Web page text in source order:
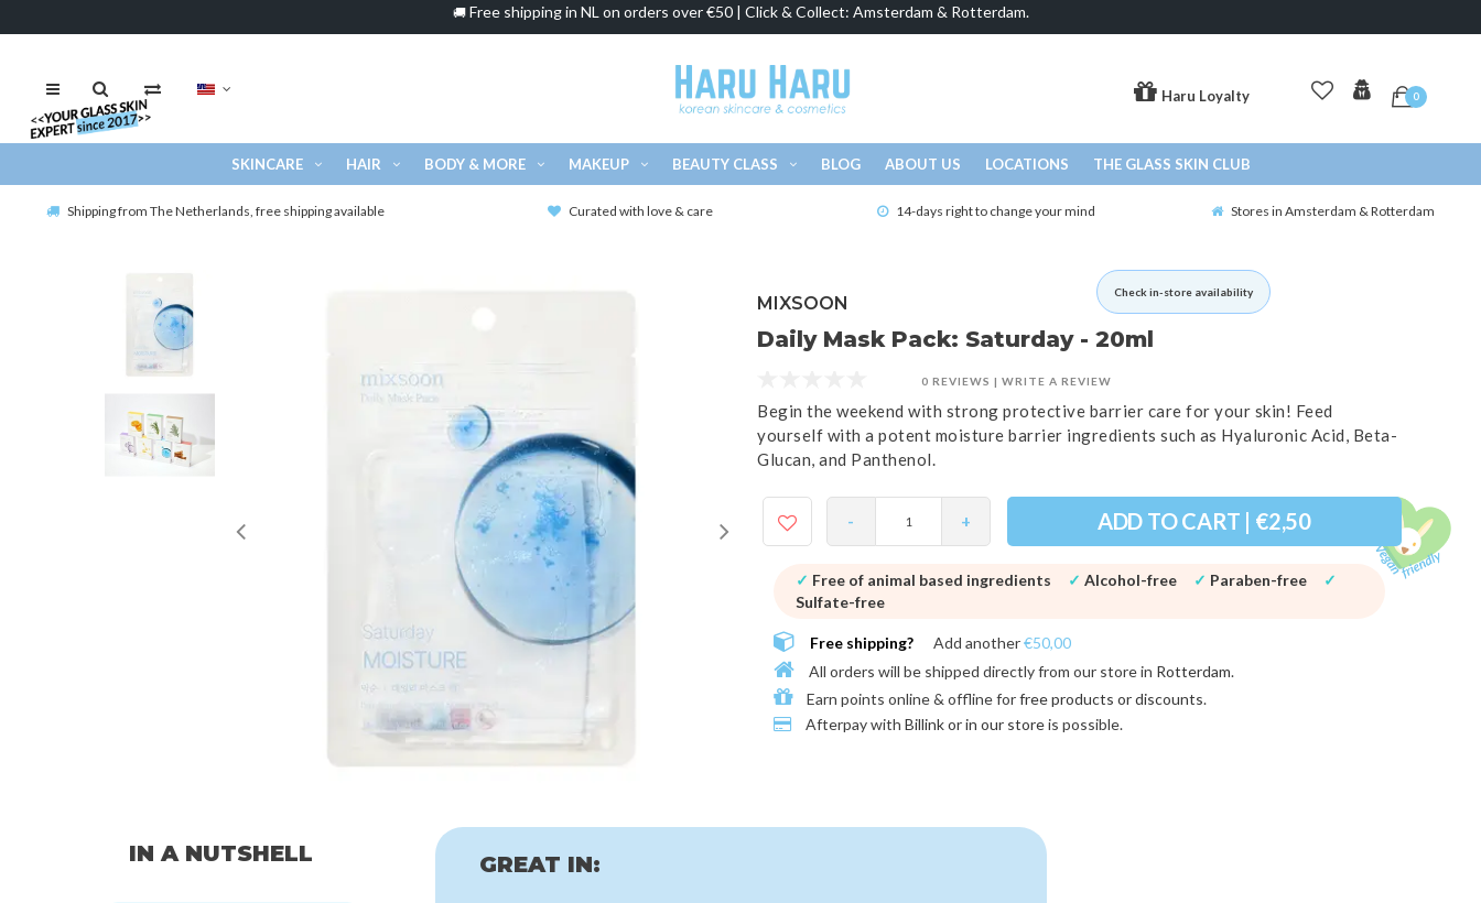
🚚Free shipping in NL on orders over €50 | Click & Collect: Amsterdam & Rotterdam.
Haru Loyalty 0
SKINCARE HAIR BODY & MORE MAKEUP BEAUTY CLASS BLOG ABOUT US LOCATIONS THE GLASS SKIN CLUB
Shipping from The Netherlands, free shipping available Curated with love & care 14-days right to change your mind Stores in Amsterdam & Rotterdam
Check in-store availability
MIXSOON
Daily Mask Pack: Saturday - 20ml
0 REVIEWS | WRITE A REVIEW
Begin the weekend with strong protective barrier care for your skin! Feed
yourself with a potent moisture barrier ingredients such as Hyaluronic Acid, Beta-
Glucan, and Panthenol.
- + ADD TO CART | €2,50
✓ Free of animal based ingredients ✓ Alcohol-free ✓ Paraben-free
✓
Sulfate-free
Free shipping? Add another€50,00
All orders will be shipped directly from our store in Rotterdam.
Earn points online & offline forfree products or discounts.
Afterpay with Billink or in our storeis possible.
IN A NUTSHELL GREAT IN: